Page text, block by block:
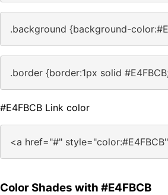
.background {background-
.border {border:1px solid
#E4FBCB Link color
<a href="#"
Color Shades with #E4FBCB